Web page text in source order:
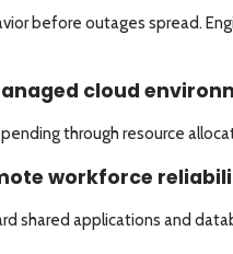
before outages spread.
cloud
through resource
workforce
shared applications and